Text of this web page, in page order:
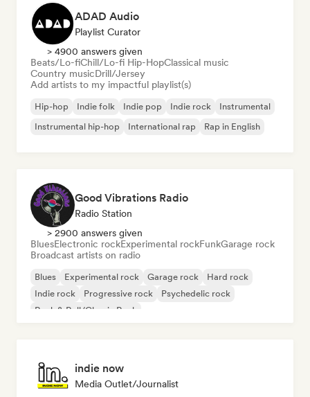
ADAD Audio
Playlist Curator
> 4900 answers given
Beats/Lo-fiChill/Lo-fi Hip-HopClassical music
Country musicDrill/Jersey
Add artists to my impactful playlist(s)
Hip-hop Indie folk Indie pop Indie rock
Instrumental
Instrumental hip-hop
International rap Rap in English
Good Vibrations Radio
Radio Station
> 2900 answers given
BluesElectronic rockExperimental rockFunkGarage rock
Broadcast artists on radio
Blues Experimental rock Garage rock
Hard rock
Indie rock
Progressive rock
Psychedelic rock
Rock & Roll/Classic Rock
indie now
Media Outlet/Journalist